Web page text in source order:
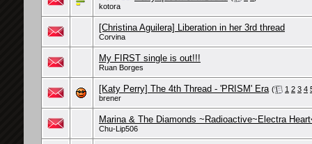
kotora
[Christina Aguilera] Liberation in her 3rd thread
Corvina
My FIRST single is out!!!
Ruan Borges
[Katy Perry] The 4th Thread - 'PRISM' Era ( 1 2 3 4
brener
Marina & The Diamonds ~Radioactive~Electra
Chu-Lip506